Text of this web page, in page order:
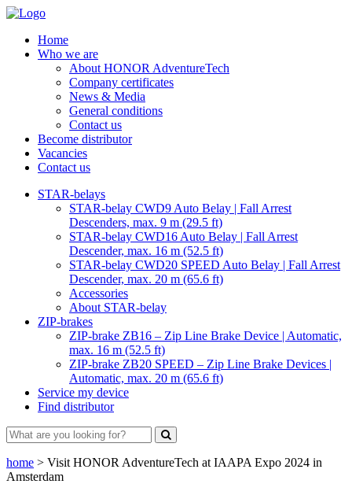
Home
Who we are
About HONOR AdventureTech
Company certificates
News & Media
General conditions
Contact us
Become distributor
Vacancies
Contact us
STAR-belays
STAR-belay CWD9 Auto Belay | Fall Arrest
Descenders, max. 9 m (29.5 ft)
STAR-belay CWD16 Auto Belay | Fall Arrest
Descender, max. 16 m (52.5 ft)
STAR-belay CWD20 SPEED Auto Belay | Fall Arrest
Descender, max. 20 m (65.6 ft)
Accessories
About STAR-belay
ZIP-brakes
ZIP-brake ZB16 – Zip Line Brake Device | Automatic,
max. 16 m (52.5 ft)
ZIP-brake ZB20 SPEED – Zip Line Brake Devices |
Automatic, max. 20 m (65.6 ft)
Service my device
Find distributor
home > Visit HONOR AdventureTech at IAAPA Expo 2024 in
Amsterdam